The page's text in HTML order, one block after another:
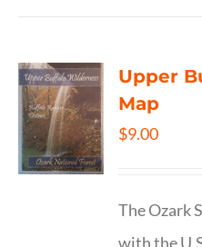
Upper
Map
$9.00
The Ozark
with the